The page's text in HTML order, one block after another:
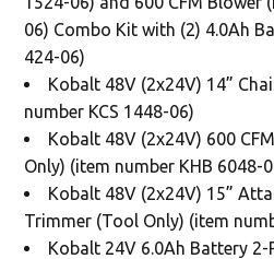
06) Combo Kit with (2) 4.0Ah
424-06)
Kobalt 48V (2x24V) 14”
number KCS 1448-06)
Kobalt 48V (2x24V) 600
Only) (item number KHB 6048-
Kobalt 48V (2x24V) 15”
Trimmer (Tool Only) (item
Kobalt 24V 6.0Ah Battery 2-